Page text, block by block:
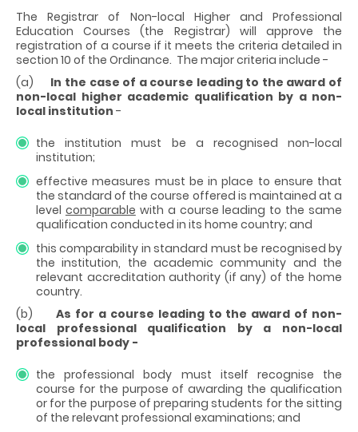
The Registrar of Non-local Higher and Professional
Education Courses (the Registrar) will approve the
registration of a course if it meets the criteria detailed in
section 10 of the Ordinance. The major criteria include -
(a) In the case of a course leading to the award of
non-local higher academic qualification by a non-
local institution -
the institution must be a recognised non-local
institution;
effective measures must be in place to ensure that
the standard of the course offered is maintained at a
level comparable with a course leading to the same
qualification conducted in its home country; and
this comparability in standard must be recognised by
the institution, the academic community and the
relevant accreditation authority (if any) of the home
country.
(b)As for a course leading to the award of non-
local professional qualification by a non-local
professional body -
the professional body must itself recognise the
course for the purpose of awarding the qualification
or for the purpose of preparing students for the sitting
of the relevant professional examinations; and